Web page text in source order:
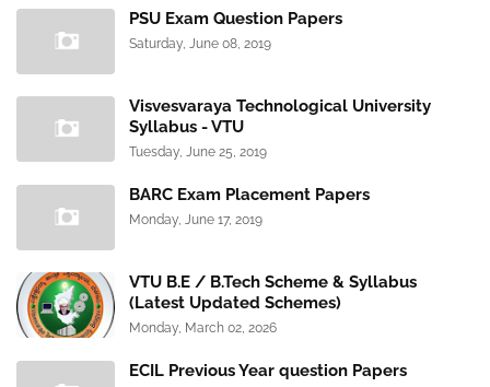
PSU Exam Question Papers
Saturday, June 08, 2019
Visvesvaraya Technological University
Syllabus - VTU
Tuesday, June 25, 2019
BARC Exam Placement Papers
Monday, June 17, 2019
VTU B.E / B.Tech Scheme & Syllabus
(Latest Updated Schemes)
Monday, March 02, 2026
ECIL Previous Year question Papers